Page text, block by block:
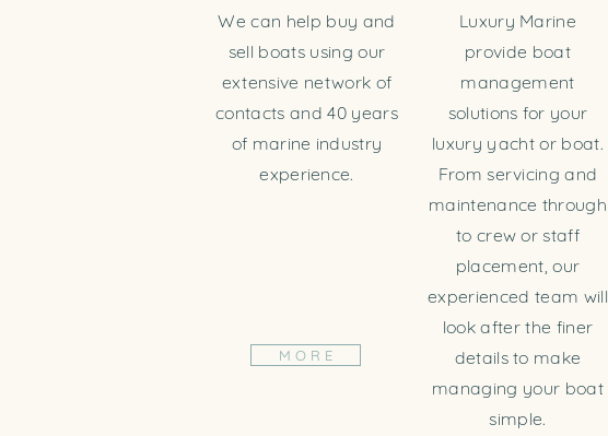
We can help buy and
sell boats using our
extensive network of
contacts and 40 years
of marine industry
experience.
M O R E
Luxury Marine
provide boat
management
solutions for your
luxury yacht or boat.
From servicing and
maintenance through
to crew or staff
placement, our
experienced team will
look after the finer
details to make
managing your boat
simple.